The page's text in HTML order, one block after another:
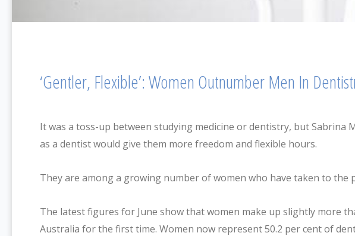
‘Gentler, Flexible’: Women Outnumber Men In
It was a toss-up between studying medicine or dentistry, but Sabrina
as a dentist would give them more freedom and flexible hours.
They are among a growing number of women who have taken to the
The latest figures for June show that women make up slightly more
Australia for the first time. Women now represent 50.2 per cent of